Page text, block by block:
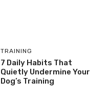
TRAINING
7 Daily Habits That
Quietly Undermine Your
Dog’s Training